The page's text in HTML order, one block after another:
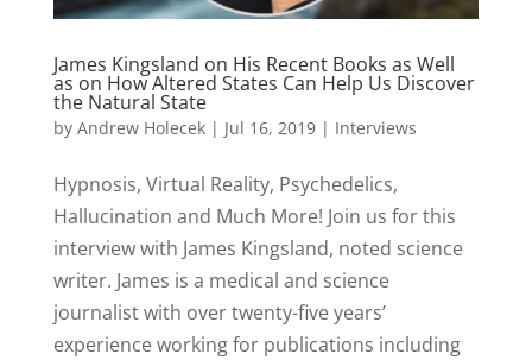
James Kingsland on His Recent Books as Well
as on How Altered States Can Help Us Discover
the Natural State
by Andrew Holecek| Jul 16, 2019| Interviews
Hypnosis, Virtual Reality, Psychedelics,
Hallucination and Much More! Join us for this
interview with James Kingsland, noted science
writer. James is a medical and science
journalist with over twenty-five years’
experience working for publications including